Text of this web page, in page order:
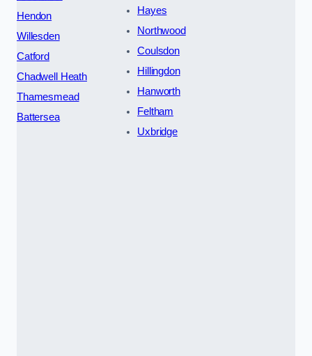
Hendon
Willesden
Catford
Chadwell Heath
Thamesmead
Battersea
Hayes
Northwood
Coulsdon
Hillingdon
Hanworth
Feltham
Uxbridge